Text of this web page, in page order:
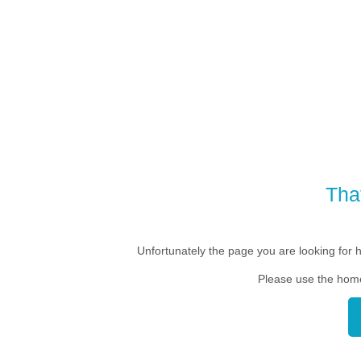
Unfortunately the page you are looking for
Please use the